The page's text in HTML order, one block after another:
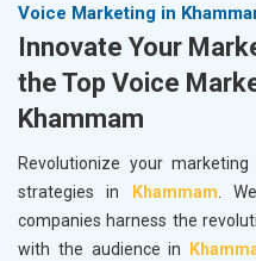
Voice Marketing in
Innovate Your
the Top Voice
Khammam
Revolutionize your
strategies in
Khammam.
companies harness the
with the audience in